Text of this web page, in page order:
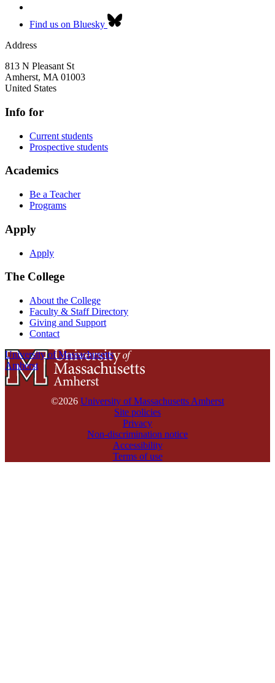
Find us on Bluesky
Address
813 N Pleasant St
Amherst, MA 01003
United States
Info for
Current students
Prospective students
Academics
Be a Teacher
Programs
Apply
Apply
The College
About the College
Faculty & Staff Directory
Giving and Support
Contact
University of Massachusetts
Amherst
©2026 University of Massachusetts Amherst
Site policies
Privacy
Non-discrimination notice
Accessibility
Terms of use